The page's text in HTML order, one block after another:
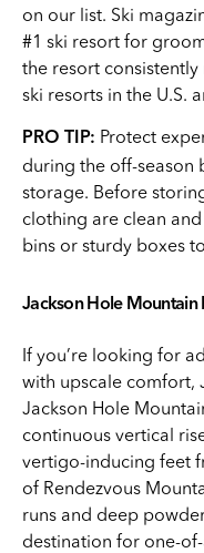
on our list. Ski
#1 ski resort for
the resort consistently
ski resorts in the U.S.
PRO TIP: Protect
during the off-season
storage. Before
clothing are clean
bins or sturdy boxes
Jackson Hole Mountain
If you’re looking for
with upscale comfort,
Jackson Hole
continuous vertical
vertigo-inducing feet
of Rendezvous
runs and deep
destination for one-